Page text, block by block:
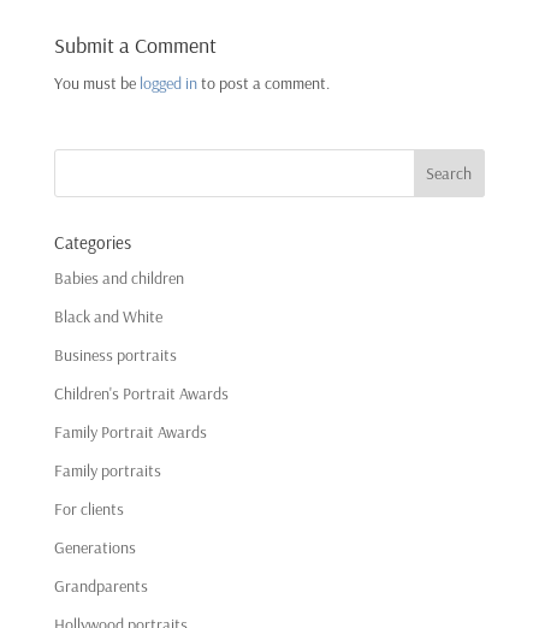
Submit a Comment
You must be logged into post a comment.
Categories
Babies and children
Black and White
Business portraits
Children's Portrait Awards
Family Portrait Awards
Family portraits
For clients
Generations
Grandparents